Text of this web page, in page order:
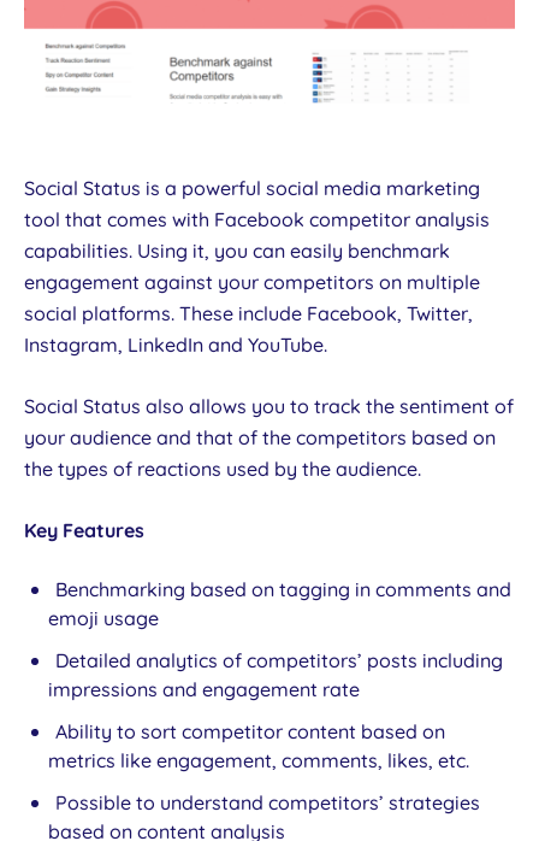
Social Status is a powerful social media marketing
tool that comes with Facebook competitor analysis
capabilities. Using it, you can easily benchmark
engagement against your competitors on multiple
social platforms. These include Facebook, Twitter,
Instagram, LinkedIn and YouTube.
Social Status also allows you to track the sentiment of
your audience and that of the competitors based on
the types of reactions used by the audience.
Key Features
Benchmarking based on tagging in comments and
emoji usage
Detailed analytics of competitors’ posts including
impressions and engagement rate
Ability to sort competitor content based on
metrics like engagement, comments, likes, etc.
Possible to understand competitors’ strategies
based on content analysis